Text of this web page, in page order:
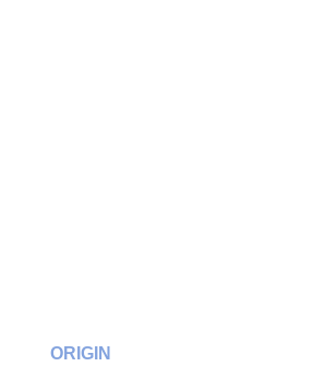
ORIGIN